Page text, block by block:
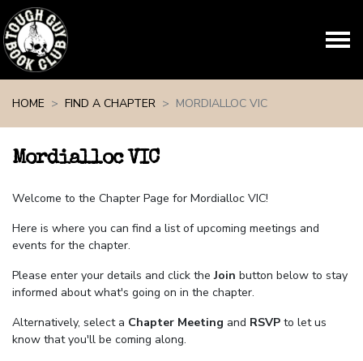
HOME
FIND A CHAPTER MORDIALLOC VIC
Mordialloc VIC
Welcome to the Chapter Page for Mordialloc VIC!
Here is where you can find a list of upcoming meetings and
events for the chapter.
Please enter your details and click theJoin button below to stay
informed about what's going on in the chapter.
Alternatively, select a Chapter Meeting and RSVP to let us
know that you'll be coming along.